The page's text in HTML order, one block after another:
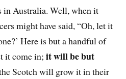
in Australia. Well, when it
might have said, “Oh, let it
Here is but a handful of
it come in;it will be but
Scotch will grow it in their